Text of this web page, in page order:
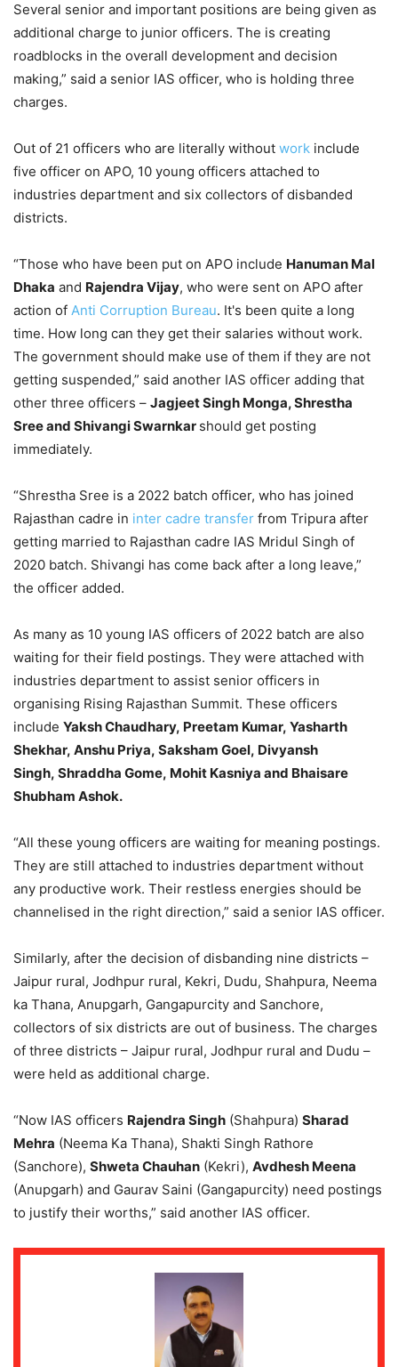
Several senior and important positions are being given as
additional charge to junior officers. The is creating
roadblocks in the overall development and decision
making,” said a senior IAS officer, who is holding three
charges.
Out of 21 officers who are literally without work include
five officer on APO, 10 young officers attached to
industries department and six collectors of disbanded
districts.
“Those who have been put on APO include Hanuman Mal
Dhaka and Rajendra Vijay, who were sent on APO after
action of Anti Corruption Bureau. It's been quite a long
time. How long can they get their salaries without work.
The government should make use of them if they are not
getting suspended,” said another IAS officer adding that
other three officers – Jagjeet Singh Monga, Shrestha
Sree and Shivangi Swarnkar should get posting
immediately.
“Shrestha Sree is a 2022 batch officer, who has joined
Rajasthan cadre in inter cadre transfer from Tripura after
getting married to Rajasthan cadre IAS Mridul Singh of
2020 batch. Shivangi has come back after a long leave,”
the officer added.
As many as 10 young IAS officers of 2022 batch are also
waiting for their field postings. They were attached with
industries department to assist senior officers in
organising Rising Rajasthan Summit. These officers
include Yaksh Chaudhary, Preetam Kumar, Yasharth
Shekhar, Anshu Priya, Saksham Goel, Divyansh
Singh, Shraddha Gome, Mohit Kasniya and Bhaisare
Shubham Ashok.
“All these young officers are waiting for meaning postings.
They are still attached to industries department without
any productive work. Their restless energies should be
channelised in the right direction,” said a senior IAS officer.
Similarly, after the decision of disbanding nine districts –
Jaipur rural, Jodhpur rural, Kekri, Dudu, Shahpura, Neema
ka Thana, Anupgarh, Gangapurcity and Sanchore,
collectors of six districts are out of business. The charges
of three districts – Jaipur rural, Jodhpur rural and Dudu –
were held as additional charge.
“Now IAS officers Rajendra Singh (Shahpura) Sharad
Mehra (Neema Ka Thana), Shakti Singh Rathore
(Sanchore), Shweta Chauhan (Kekri), Avdhesh Meena
(Anupgarh) and Gaurav Saini (Gangapurcity) need postings
to justify their worths,” said another IAS officer.